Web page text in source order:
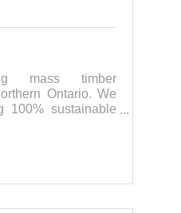
mass timber
Ontario. We
100% sustainable
first from
companies and
Ontar